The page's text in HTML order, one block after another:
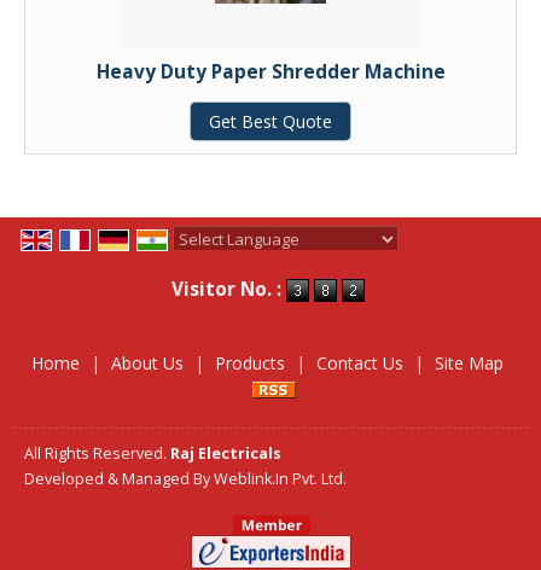
Heavy Duty Paper Shredder Machine
Get Best Quote
Visitor No. :
Home | About Us | Products | Contact Us | Site Map
All Rights Reserved. Raj Electricals
Developed & Managed ByWeblink.In Pvt. Ltd.